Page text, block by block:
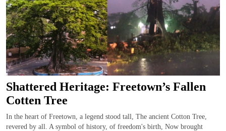
Shattered Heritage: Freetown’s Fallen
Cotten Tree
In the heart of Freetown, a legend stood tall, The ancient Cotton Tree,
revered by all. A symbol of history, of freedom's birth, Now brought